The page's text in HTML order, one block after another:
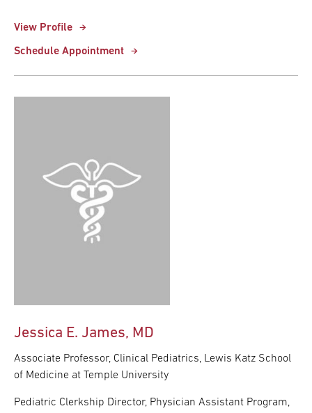
View Profile
Schedule Appointment
Jessica E. James, MD
Associate Professor, Clinical Pediatrics, Lewis Katz School
of Medicine at Temple University
Pediatric Clerkship Director, Physician Assistant Program,